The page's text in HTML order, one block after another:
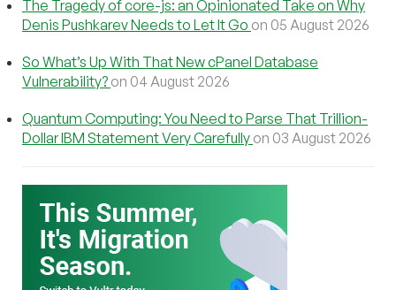
The Tragedy of core-js: an Opinionated Take on Why
Denis Pushkarev Needs to Let It Go on 05 August 2026
So What’s Up With That New cPanel Database
Vulnerability? on 04 August 2026
Quantum Computing: You Need to Parse That Trillion-
Dollar IBM Statement Very Carefully on 03 August 2026